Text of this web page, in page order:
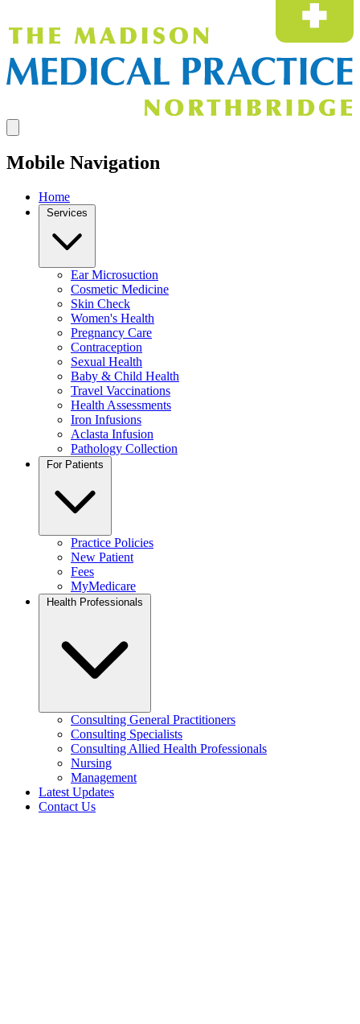
Mobile Navigation
Home
Services
Ear Microsuction
Cosmetic Medicine
Skin Check
Women's Health
Pregnancy Care
Contraception
Sexual Health
Baby & Child Health
Travel Vaccinations
Health Assessments
Iron Infusions
Aclasta Infusion
Pathology Collection
For Patients
Practice Policies
New Patient
Fees
MyMedicare
Health Professionals
Consulting General Practitioners
Consulting Specialists
Consulting Allied Health Professionals
Nursing
Management
Latest Updates
Contact Us